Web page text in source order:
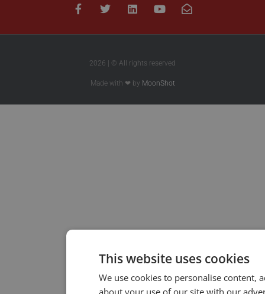
2026 | © All rights reserved
Made with ❤ by MoonShot
This website uses cookies
We use cookies to personalise content,
about your use of our site with our